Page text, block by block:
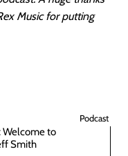
Music for putting
Podcast
to
Smith